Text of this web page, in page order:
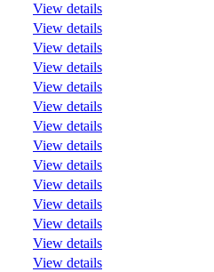
View details
View details
View details
View details
View details
View details
View details
View details
View details
View details
View details
View details
View details
View details